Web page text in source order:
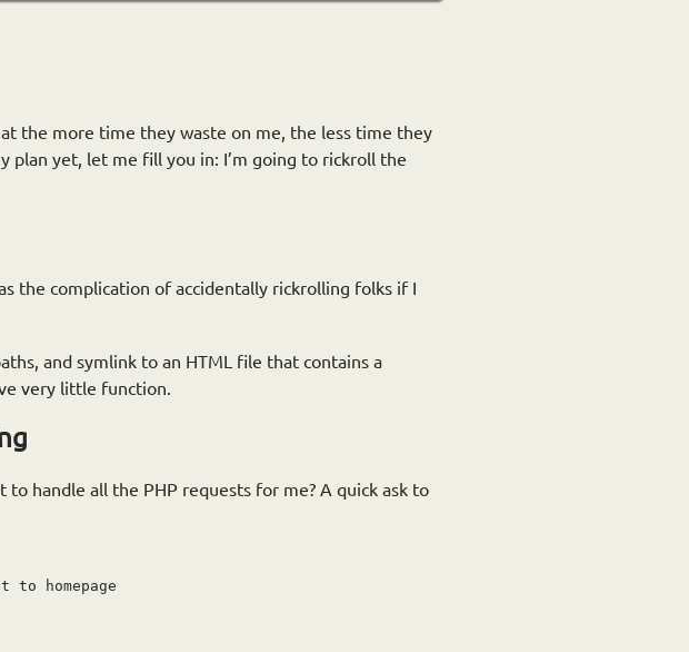
the more time they waste on me, the less time they
plan yet, let me fill you in: I’m going to rickroll the
the complication of accidentally rickrolling folks if I
and symlink to an HTML file that contains a
very little function.
handle all the PHP requests for me? A quick ask to
to homepage